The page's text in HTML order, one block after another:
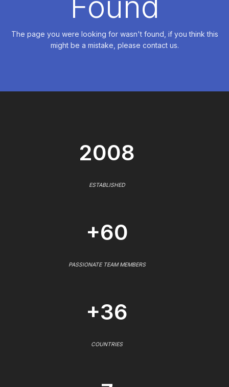
The page you were looking for wasn't found, if you think this
might be a mistake, please contact us.
2008
ESTABLISHED
+60
PASSIONATE TEAM MEMBERS
+36
COUNTRIES